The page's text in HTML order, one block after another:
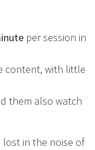
per session in
content, with little
them also watch
in the noise of